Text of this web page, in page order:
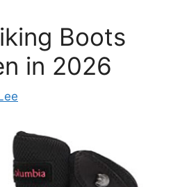
Boots
in 2026